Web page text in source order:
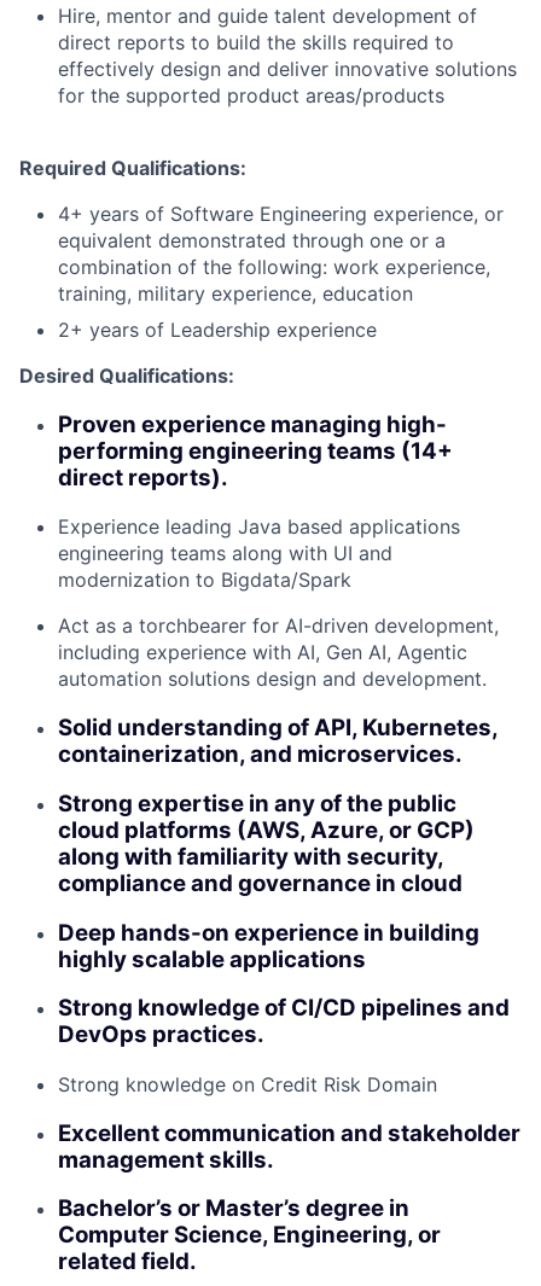
Hire, mentor and guide talent development of
direct reports to build the skills required to
effectively design and deliver innovative solutions
for the supported product areas/products
Required Qualifications:
4+ years of Software Engineering experience, or
equivalent demonstrated through one or a
combination of the following: work experience,
training, military experience, education
2+ years of Leadership experience
Desired Qualifications:
Proven experience managing high-
performing engineering teams (14+
direct reports).
Experience leading Java based applications
engineering teams along with UI and
modernization to Bigdata/Spark
Act as a torchbearer for AI-driven development,
including experience with AI, Gen AI, Agentic
automation solutions design and development.
Solid understanding of API, Kubernetes,
containerization, and microservices.
Strong expertise in any of the public
cloud platforms (AWS, Azure, or GCP)
along with familiarity with security,
compliance and governance in cloud
Deep hands-on experience in building
highly scalable applications
Strong knowledge of CI/CD pipelines and
DevOps practices.
Strong knowledge on Credit Risk Domain
Excellent communication and stakeholder
management skills.
Bachelor’s or Master’s degree in
Computer Science, Engineering, or
related field.